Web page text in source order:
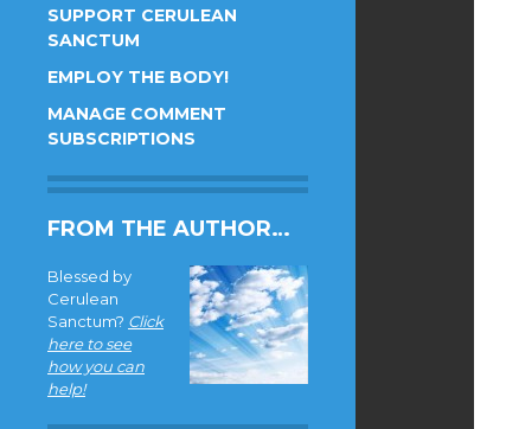
SUPPORT CERULEAN
SANCTUM
EMPLOY THE BODY!
MANAGE COMMENT
SUBSCRIPTIONS
FROM THE AUTHOR…
Blessed by
Cerulean
Sanctum? Click
here to see
how you can
help!